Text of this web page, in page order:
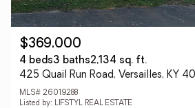
$369,000
4 beds3 baths2,134 sq. ft.
425 Quail Run Road, Versailles, KY
MLS# 26019288
Listed by: LIFSTYL REAL ESTATE